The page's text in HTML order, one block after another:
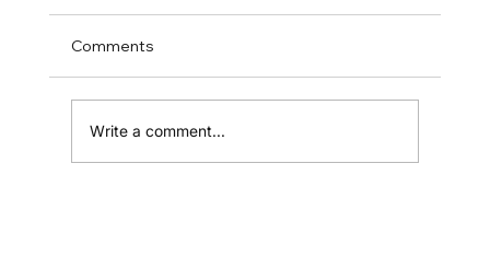
Comments
Write a comment...